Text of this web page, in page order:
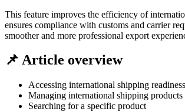
This feature improves the efficiency of
ensures compliance with customs and carrier
smoother and more professional export
📌 Article overview
Accessing international shipping readiness
Managing international shipping products
Searching for a specific product